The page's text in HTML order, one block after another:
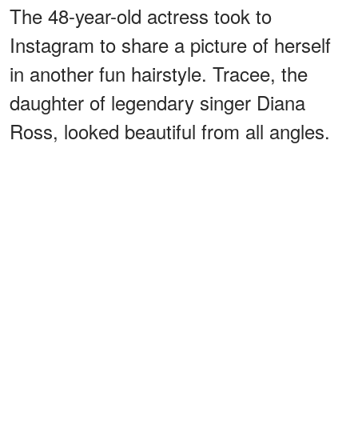
The 48-year-old actress took to
Instagram to share a picture of herself
in another fun hairstyle. Tracee, the
daughter of legendary singer Diana
Ross, looked beautiful from all angles.